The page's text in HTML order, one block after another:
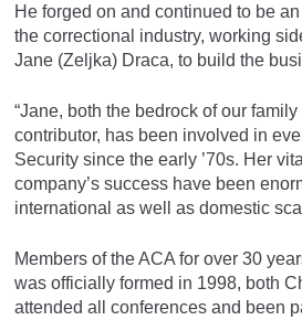
He forged on and continued to be
the correctional industry, working
Jane (Zeljka) Draca, to build the
“Jane, both the bedrock of our
contributor, has been involved in
Security since the early ’70s. Her
company’s success have been
international as well as domestic
Members of the ACA for over 30
was officially formed in 1998, both
attended all conferences and been